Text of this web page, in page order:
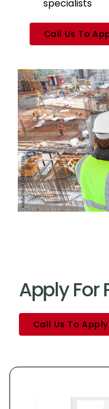
specialists
Call Us To
Apply For
Call Us To